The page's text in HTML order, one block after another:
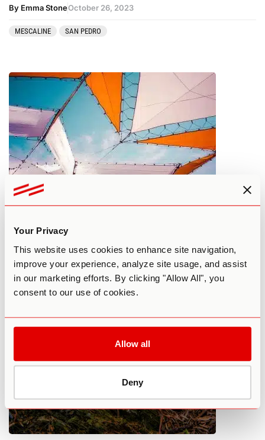
Your Privacy
This website uses cookies to enhance site navigation,
improve your experience, analyze site usage, and assist
in our marketing efforts. By clicking "Allow All", you
consent to our use of cookies.
Allow all
Deny
By Emma StoneOctober 26, 2023
MESCALINE SAN PEDRO
What You Need to Know About
Psilocybin Tolerance
By Edan A.October 25, 2023
MUSHROOMS PSILOCYBIN